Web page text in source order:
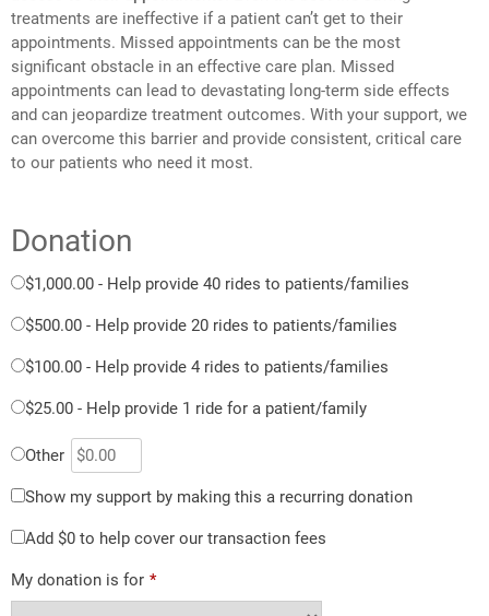
treatments are ineffective if a patient can’t get to their
appointments. Missed appointments can be the most
significant obstacle in an effective care plan. Missed
appointments can lead to devastating long-term side effects
and can jeopardize treatment outcomes. With your support, we
can overcome this barrier and provide consistent, critical care
to our patients who need it most.
Donation
$1,000.00 - Help provide 40 rides to patients/families
$500.00 - Help provide 20 rides to patients/families
$100.00 - Help provide 4 rides to patients/families
$25.00 - Help provide 1 ride for a patient/family
Other
Show my support by making this a recurring donation
Add $0 to help cover our transaction fees
My donation is for *